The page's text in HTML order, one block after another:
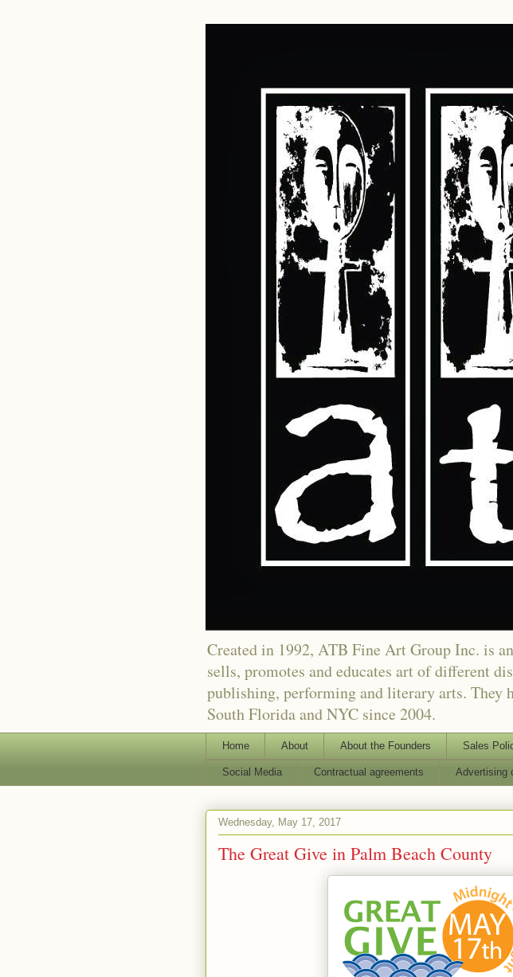
Created in 1992, ATB Fine Art Group Inc. is
sells, promotes and educates art of different
publishing, performing and literary arts. They
South Florida and NYC since 2004.
Home About About the Founders Sales
Social Media Contractual agreements Advertising
Wednesday, May 17, 2017
The Great Give in Palm Beach County